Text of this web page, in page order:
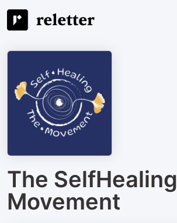
The SelfHealing
Movement